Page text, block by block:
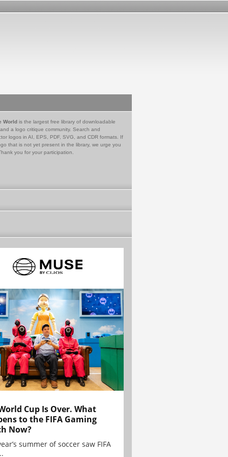
World is the largest free library of downloadable
a logo critique community. Search and
logos in AI, EPS, PDF, SVG, and CDR formats. If
that is not yet present in the library, we urge you
you for your participation.
Cup Is Over. What
to the FIFA Gaming
Now?
summer of soccer saw FIFA